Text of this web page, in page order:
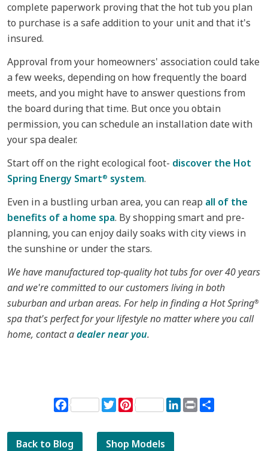
complete paperwork proving that the hot tub you plan
to purchase is a safe addition to your unit and that it's
insured.
Approval from your homeowners' association could take
a few weeks, depending on how frequently the board
meets, and you might have to answer questions from
the board during that time. But once you obtain
permission, you can schedule an installation date with
your spa dealer.
Start off on the right ecological foot- discover the Hot
Spring Energy Smart® system.
Even in a bustling urban area, you can reap all of the
benefits of a home spa. By shopping smart and pre-
planning, you can enjoy daily soaks with city views in
the sunshine or under the stars.
We have manufactured top-quality hot tubs for over 40 years
and we're committed to our customers living in both
suburban and urban areas. For help in finding a Hot Spring®
spa that's perfect for your lifestyle no matter where you call
home, contact adealer near you.
Facebook Twitter
Pinterest LinkedIn
Print
Back to Blog Shop Models